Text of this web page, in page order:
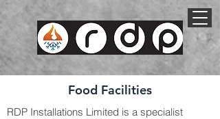
Food Facilities
RDP Installations Limited is a specialist